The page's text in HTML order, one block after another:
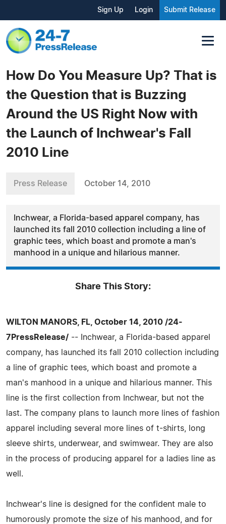
Sign Up Login Submit Release
How Do You Measure Up? That is
the Question that is Buzzing
Around the US Right Now with
the Launch of Inchwear's Fall
2010 Line
Press Release October 14, 2010
Inchwear, a Florida-based apparel company, has
launched its fall 2010 collection including a line of
graphic tees, which boast and promote a man's
manhood in a unique and hilarious manner.
Share This Story:
WILTON MANORS, FL, October 14, 2010 /24-
7PressRelease/ -- Inchwear, a Florida-based apparel
company, has launched its fall 2010 collection including
a line of graphic tees, which boast and promote a
man's manhood in a unique and hilarious manner. This
line is the first collection from Inchwear, but not the
last. The company plans to launch more lines of fashion
apparel including several more lines of t-shirts, long
sleeve shirts, underwear, and swimwear. They are also
in the process of producing apparel for a ladies line as
well.
Inchwear's line is designed for the confident male to
humorously promote the size of his manhood, and for